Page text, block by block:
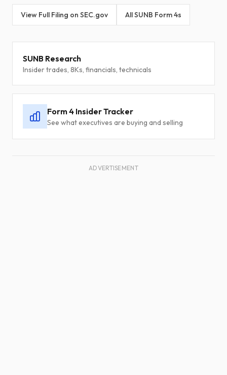
View Full Filing on SEC.gov All SUNB Form 4s
SUNB Research
Insider trades, 8Ks, financials, technicals
Form 4 Insider Tracker
See what executives are buying and selling
ADVERTISEMENT